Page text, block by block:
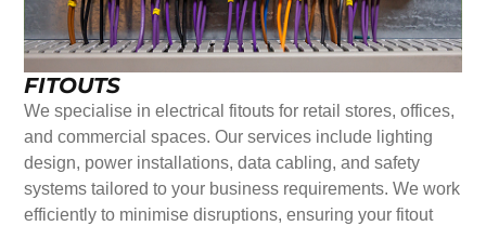
FITOUTS
We specialise in electrical fitouts for retail stores, offices,
and commercial spaces. Our services include lighting
design, power installations, data cabling, and safety
systems tailored to your business requirements. We work
efficiently to minimise disruptions, ensuring your fitout